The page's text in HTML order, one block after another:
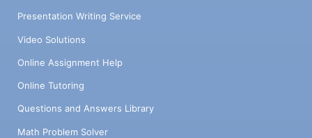
Presentation Writing Service
Video Solutions
Online Assignment Help
Online Tutoring
Questions and Answers Library
Math Problem Solver